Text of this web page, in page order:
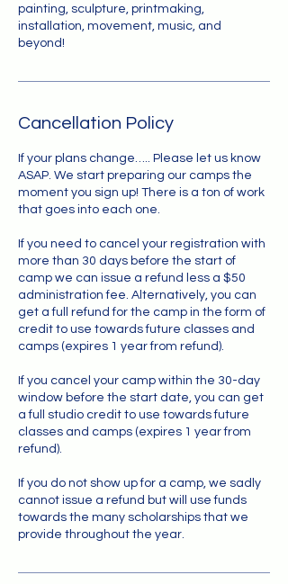
painting, sculpture, printmaking,
installation, movement, music, and
beyond!
Cancellation Policy
If your plans change….. Please let us know
ASAP. We start preparing our camps the
moment you sign up! There is a ton of work
that goes into each one.
If you need to cancel your registration with
more than 30 days before the start of
camp we can issue a refund less a $50
administration fee. Alternatively, you can
get a full refund for the camp in the form of
credit to use towards future classes and
camps (expires 1 year from refund).
If you cancel your camp within the 30-day
window before the start date, you can get
a full studio credit to use towards future
classes and camps (expires 1 year from
refund).
If you do not show up for a camp, we sadly
cannot issue a refund but will use funds
towards the many scholarships that we
provide throughout the year.